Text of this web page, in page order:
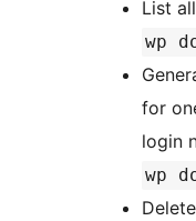
List
wp
for
login
wp